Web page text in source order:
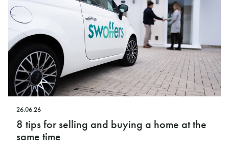
26.06.26
8 tips for selling and buying a home at the
same time